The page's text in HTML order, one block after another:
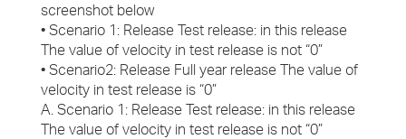
screenshot below
• Scenario 1: Release Test release: in this release
The value of velocity in test release is not “0”
• Scenario2: Release Full year release The value of
velocity in test release is “0”
A. Scenario 1: Release Test release: in this release
The value of velocity in test release is not “0”